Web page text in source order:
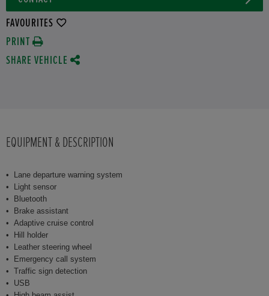
FAVOURITES
PRINT
SHARE VEHICLE
EQUIPMENT & DESCRIPTION
Lane departure warning system
Light sensor
Bluetooth
Brake assistant
Adaptive cruise control
Hill holder
Leather steering wheel
Emergency call system
Traffic sign detection
USB